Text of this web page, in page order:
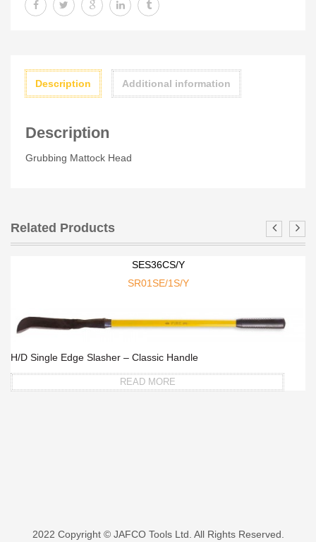
Description Additional information
Description
Grubbing Mattock Head
Related Products
SES36CS/Y
SR01SE/1S/Y
H/D Single Edge Slasher – Classic Handle
READ MORE
2022 Copyright © JAFCO Tools Ltd. All Rights Reserved.